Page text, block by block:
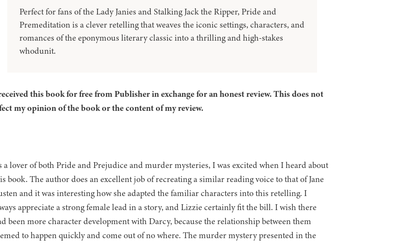
Perfect for fans of the Lady Janies and Stalking Jack the Ripper, Pride and
Premeditation is a clever retelling that weaves the iconic settings, characters, and
romances of the eponymous literary classic into a thrilling and high-stakes
whodunit.
this book for free from Publisher in exchange for an honest review. This does not
my opinion of the book or the content of my review.
a lover of both Pride and Prejudice and murder mysteries, I was excited when I heard about
book. The author does an excellent job of recreating a similar reading voice to that of Jane
and it was interesting how she adapted the familiar characters into this retelling. I
appreciate a strong female lead in a story, and Lizzie certainly fit the bill. I wish there
been more character development with Darcy, because the relationship between them
to happen quickly and come out of no where. The murder mystery presented in the